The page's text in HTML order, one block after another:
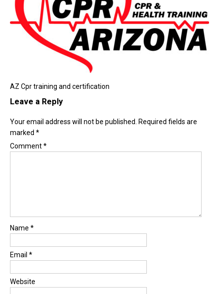
AZ Cpr training and certification
Leave a Reply
Your email address will not be published.
Required fields are
marked *
Comment*
Name *
Email *
Website